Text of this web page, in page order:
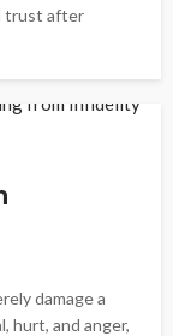
trust after
damage a
hurt, and anger,